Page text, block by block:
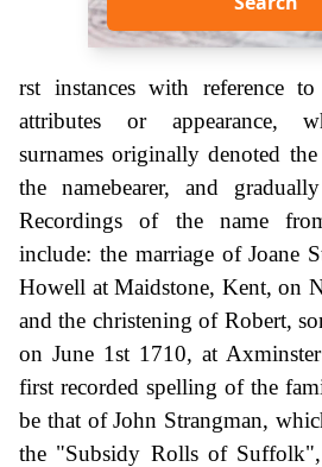
rst instances with reference
attributes or appearance,
surnames originally denoted
the namebearer, and
Recordings of the name
include: the marriage of Joane
Howell at Maidstone, Kent, on
and the christening of Robert,
on June 1st 1710, at
first recorded spelling of the
be that of John Strangman,
the "Subsidy Rolls of